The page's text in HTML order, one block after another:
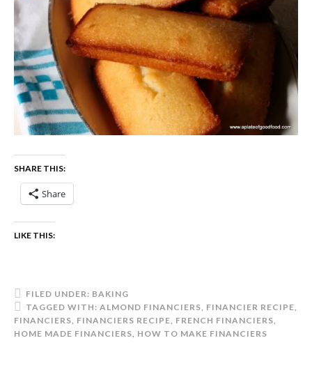
SHARE THIS:
Share
LIKE THIS:
FILED UNDER: BAKING
TAGGED WITH: ALMOND FINANCIERS, FINANCIER RECIPE,
FINANCIERS, FINANCIERS RECIPE, FRENCH FINANCIERS,
HOME MADE FINANCIERS, HOW TO MAKE FINANCIERS